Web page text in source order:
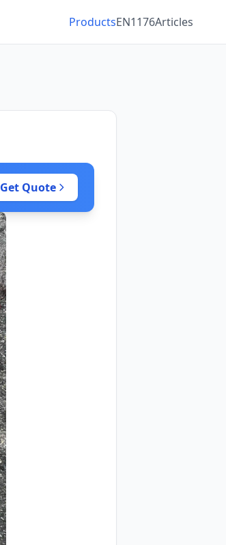
ProductsEN1176Articles
Get Quote